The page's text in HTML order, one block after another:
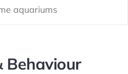
aquariums
Behaviour